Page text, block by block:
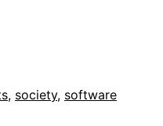
, society, software